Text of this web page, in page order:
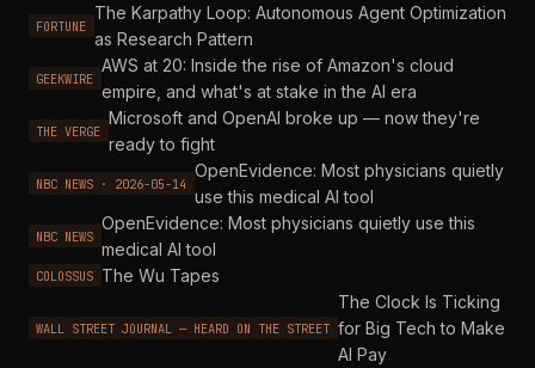
FORTUNE
The Karpathy Loop: Autonomous Agent Optimization
as Research Pattern
GEEKWIRE
AWS at 20: Inside the rise of Amazon's cloud
empire, and what's at stake in the AI era
THE VERGE
Microsoft and OpenAI broke up — now they're
ready to fight
NBC NEWS · 2026-05-14
OpenEvidence: Most physicians quietly
use this medical AI tool
NBC NEWS
OpenEvidence: Most physicians quietly use this
medical AI tool
COLOSSUS The Wu Tapes
WALL STREET JOURNAL — HEARD ON THE STREET
The Clock Is Ticking
for Big Tech to Make
AI Pay